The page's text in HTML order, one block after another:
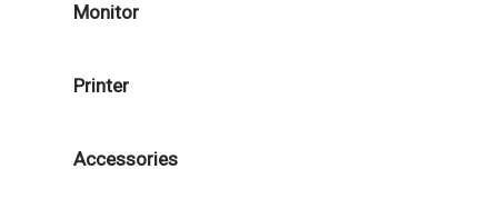
Monitor
Printer
Accessories